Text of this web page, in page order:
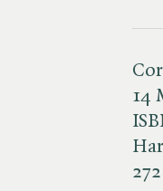
14